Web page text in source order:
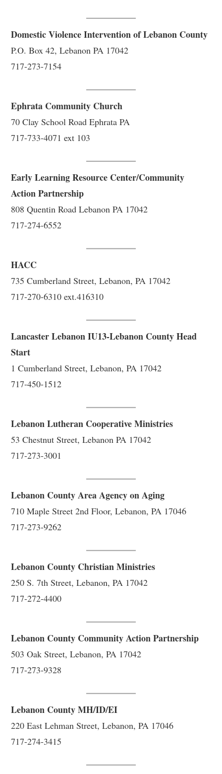
Domestic Violence Intervention of Lebanon County
P.O. Box 42, Lebanon PA 17042
717-273-7154
Ephrata Community Church
70 Clay School Road Ephrata PA
717-733-4071 ext 103
Early Learning Resource Center/Community
Action Partnership
808 Quentin Road Lebanon PA 17042
717-274-6552
HACC
735 Cumberland Street, Lebanon, PA 17042
717-270-6310 ext.416310
Lancaster Lebanon IU13-Lebanon County Head
Start
1 Cumberland Street, Lebanon, PA 17042
717-450-1512
Lebanon Lutheran Cooperative Ministries
53 Chestnut Street, Lebanon PA 17042
717-273-3001
Lebanon County Area Agency on Aging
710 Maple Street 2nd Floor, Lebanon, PA 17046
717-273-9262
Lebanon County Christian Ministries
250 S. 7th Street, Lebanon, PA 17042
717-272-4400
Lebanon County Community Action Partnership
503 Oak Street, Lebanon, PA 17042
717-273-9328
Lebanon County MH/ID/EI
220 East Lehman Street, Lebanon, PA 17046
717-274-3415